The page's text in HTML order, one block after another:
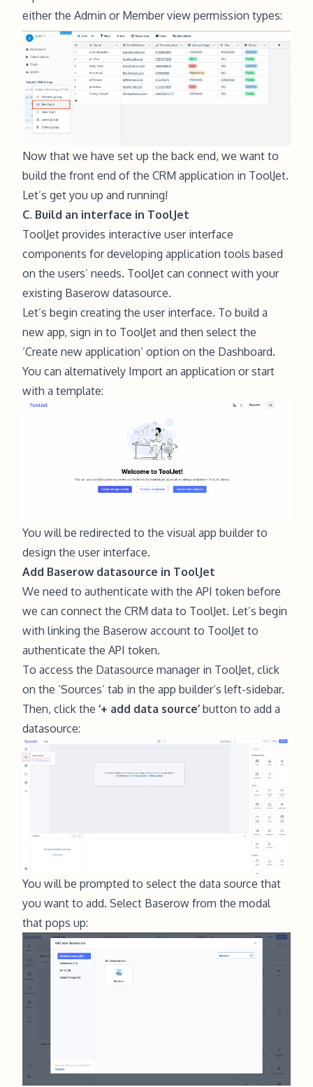
either the Admin or Memberview permission types:
Now that we have set up the back end, we want to
build the front end of the CRM application in ToolJet.
Let’s get you up and running!
C. Build an interface in ToolJet
ToolJet provides interactive user interface
components for developing application tools based
on the users’ needs. ToolJet can connect with your
existing Baserow datasource.
Let’s begin creating the user interface. To build a
new app, sign in to ToolJet and then select the
‘Create new application’ option on the Dashboard.
You can alternatively Import an application or start
with a template:
You will be redirected to the visual app builder to
design the user interface.
Add Baserow datasource in ToolJet
We need to authenticate with the API token before
we can connect the CRM data to ToolJet. Let’s begin
with linking the Baserow account to ToolJet to
authenticate the API token.
To access the Datasource manager in ToolJet, click
on the ‘Sources’ tab in the app builder’s left-sidebar.
Then, click the ‘+ add data source’ button to add a
datasource:
You will be prompted to select the data source that
you want to add. Select Baserow from the modal
that pops up: